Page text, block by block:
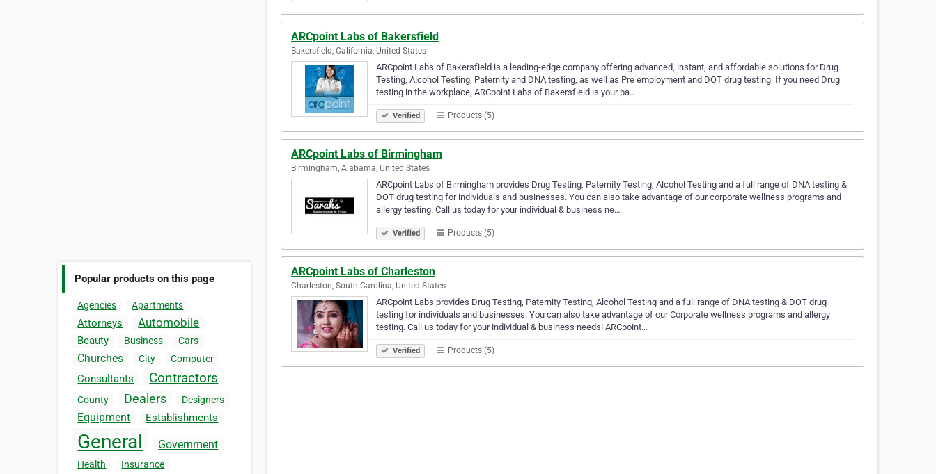
Popular products on this page
Agencies Apartments
Attorneys Automobile
Beauty Business Cars
Churches City Computer
Consultants Contractors
County Dealers Designers
Equipment Establishments
General Government
Health
Insurance
ARCpoint Labs of Bakersfield
Bakersfield, California, United States
ARCpoint Labs of Bakersfield is a leading-edge company offering advanced, instant, and affordable solutions for Drug
Testing, Alcohol Testing, Paternity and DNA testing, as well as Pre employment and DOT drug testing. If you need Drug
testing in the workplace, ARCpoint Labs of Bakersfield is your pa…
Verified Products (5)
ARCpoint Labs of Birmingham
Birmingham, Alabama, United States
ARCpoint Labs of Birmingham provides Drug Testing, Paternity Testing, Alcohol Testing and a full range of DNA testing &
DOT drug testing for individuals and businesses. You can also take advantage of our corporate wellness programs and
allergy testing. Call us today for your individual & business ne…
Verified Products (5)
ARCpoint Labs of Charleston
Charleston, South Carolina, United States
ARCpoint Labs provides Drug Testing, Paternity Testing, Alcohol Testing and a full range of DNA testing & DOT drug
testing for individuals and businesses. You can also take advantage of our Corporate wellness programs and allergy
testing. Call us today for your individual & business needs! ARCpoint…
Verified Products (5)